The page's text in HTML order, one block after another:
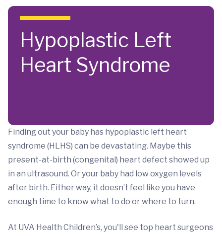
Skip to main content
Hypoplastic Left
Heart Syndrome
Finding out your baby has hypoplastic left heart
syndrome (HLHS) can be devastating. Maybe this
present-at-birth (congenital) heart defect showed up
in an ultrasound. Or your baby had low oxygen levels
after birth. Either way, it doesn’t feel like you have
enough time to know what to do or where to turn.
At UVA Health Children’s, you'll see top heart surgeons